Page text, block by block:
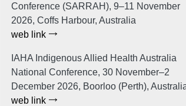
Conference (SARRAH), 9–11 November
2026, Coffs Harbour, Australia
web link
IAHA Indigenous Allied Health Australia
National Conference, 30 November–2
December 2026, Boorloo (Perth),
web link